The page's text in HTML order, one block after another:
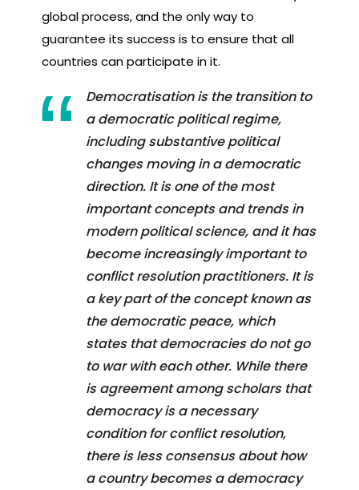
global process, and the only way to
guarantee its success is to ensure that all
countries can participate in it.
Democratisation is the transition to
a democratic political regime,
including substantive political
changes moving in a democratic
direction. It is one of the most
important concepts and trends in
modern political science, and it has
become increasingly important to
conflict resolution practitioners. It is
a key part of the concept known as
the democratic peace, which
states that democracies do not go
to war with each other. While there
is agreement among scholars that
democracy is a necessary
condition for conflict resolution,
there is less consensus about how
a country becomes a democracy